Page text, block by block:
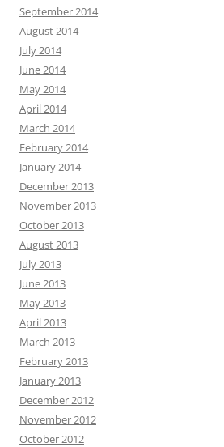
September 2014
August 2014
July 2014
June 2014
May 2014
April 2014
March 2014
February 2014
January 2014
December 2013
November 2013
October 2013
August 2013
July 2013
June 2013
May 2013
April 2013
March 2013
February 2013
January 2013
December 2012
November 2012
October 2012